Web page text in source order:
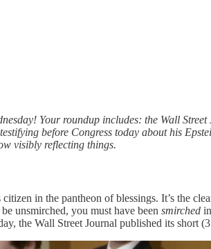
Your roundup includes: the Wall
before Congress today about his
visibly reflecting things.
citizen in the pantheon of blessings. It’s the
unsmirched, you must have been smirched
the Wall Street Journal published its short